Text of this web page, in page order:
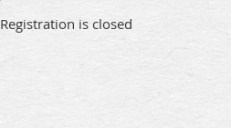
Registration is closed